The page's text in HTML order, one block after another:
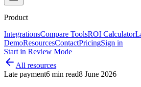
Product
IntegrationsCompare ToolsROI Calculator
DemoResourcesContactPricingSign in
Start in Review Mode
All resources
Late payment6 min read8 June 2026